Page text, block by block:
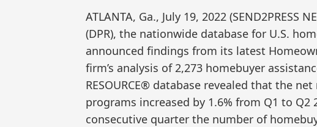
ATLANTA, Ga., July 19, 2022 (SEND2PRESS
(DPR), the nationwide database for U.S.
announced findings from its latest
firm’s analysis of 2,273 homebuyer
RESOURCE® database revealed that the
programs increased by 1.6% from Q1 to Q2
consecutive quarter the number of